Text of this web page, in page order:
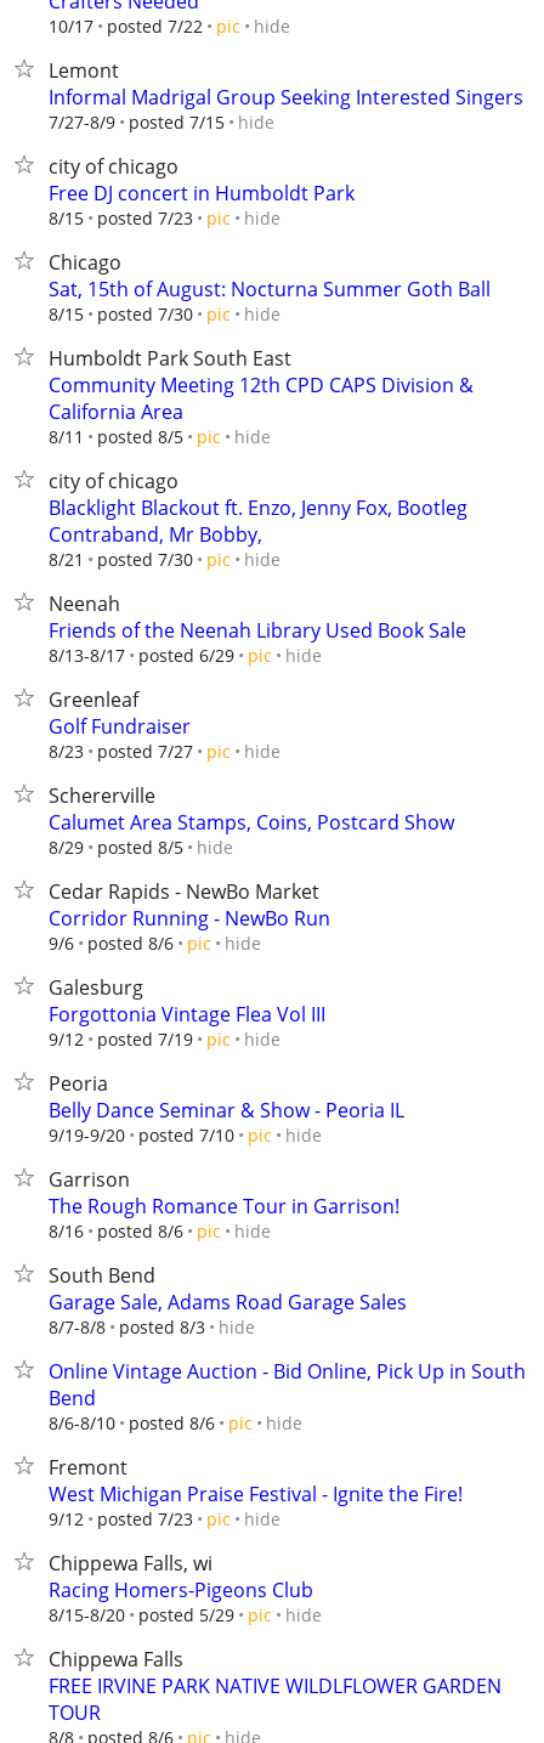
10/17 posted 7/22 pic hide
Lemont
Informal Madrigal Group Seeking Interested Singers
7/27-8/9 posted 7/15 hide
city of chicago
Free DJ concert in Humboldt Park
8/15 posted 7/23 pic hide
Chicago
Sat, 15th of August: Nocturna Summer Goth Ball
8/15 posted 7/30 pic hide
Humboldt Park South East
Community Meeting 12th CPD CAPS Division &
California Area
8/11 posted 8/5 pic hide
city of chicago
Blacklight Blackout ft. Enzo, Jenny Fox, Bootleg
Contraband, Mr Bobby,
8/21 posted 7/30 pic hide
Neenah
Friends of the Neenah Library Used Book Sale
8/13-8/17 posted 6/29 pic hide
Greenleaf
Golf Fundraiser
8/23 posted 7/27 pic hide
Schererville
Calumet Area Stamps, Coins, Postcard Show
8/29 posted 8/5 hide
Cedar Rapids - NewBo Market
Corridor Running - NewBo Run
9/6 posted 8/6 pic hide
Galesburg
Forgottonia Vintage Flea Vol III
9/12 posted 7/19 pic hide
Peoria
Belly Dance Seminar & Show - Peoria IL
9/19-9/20 posted 7/10 pic hide
Garrison
The Rough Romance Tour in Garrison!
8/16 posted 8/6 pic hide
South Bend
Garage Sale, Adams Road Garage Sales
8/7-8/8 posted 8/3 hide
Online Vintage Auction - Bid Online, Pick Up in South
Bend
8/6-8/10 posted 8/6 pic hide
Fremont
West Michigan Praise Festival - Ignite the Fire!
9/12 posted 7/23 pic hide
Chippewa Falls, wi
Racing Homers-Pigeons Club
8/15-8/20 posted 5/29 pic hide
Chippewa Falls
FREE IRVINE PARK NATIVE WILDLFLOWER GARDEN
TOUR
8/8 posted 8/6 pic hide